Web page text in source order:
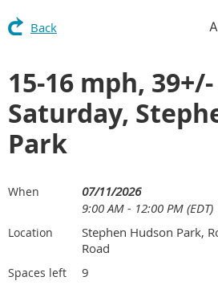
Back
15-16 mph,
Saturday,
Park
When
07/11/2026
9:00 AM - 12:00 PM (EDT)
Location
Stephen Hudson Park,
Road
Spaces left 9